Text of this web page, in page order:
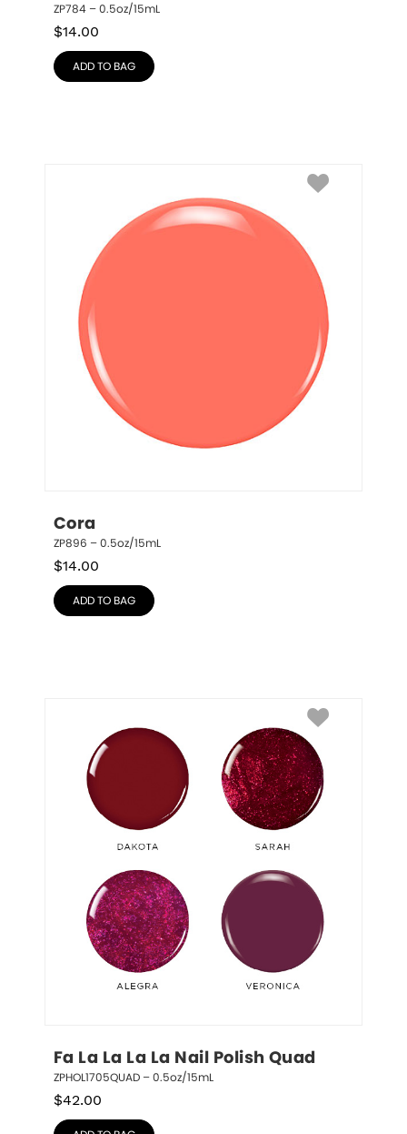
ZP784 – 0.5oz/15mL
$14.00
ADD TO BAG
Cora
ZP896 – 0.5oz/15mL
$14.00
ADD TO BAG
Fa La La La La Nail Polish Quad
ZPHOL1705QUAD – 0.5oz/15mL
$42.00